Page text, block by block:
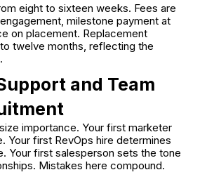
eight to sixteen weeks. Fees are
milestone payment at
on placement. Replacement
twelve months, reflecting the
and Team
importance. Your first marketer
Your first RevOps hire determines
Your first salesperson sets the tone
Mistakes here compound.